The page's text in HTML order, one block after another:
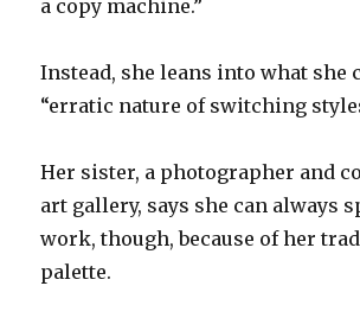
a copy machine.”
Instead, she leans into what she
“erratic nature of switching
Her sister, a photographer and
art gallery, says she can always
work, though, because of her
palette.